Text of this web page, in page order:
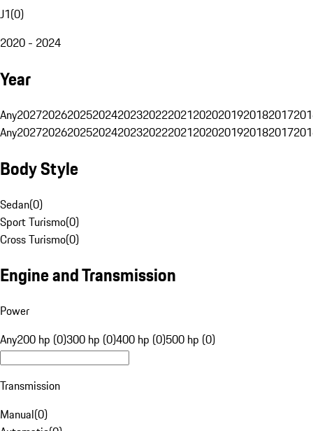
J1(0)
2020 - 2024
Year
Any20272026202520242023202220212020201920182017
Any20272026202520242023202220212020201920182017
Body Style
Sedan(0)
Sport Turismo(0)
Cross Turismo(0)
Engine and Transmission
Power
Any200 hp (0)300 hp (0)400 hp (0)500 hp (0)
Transmission
Manual(0)